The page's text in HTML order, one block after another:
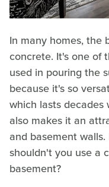
In many homes, the
concrete. It's one of
used in pouring the
because it's so
which lasts
also makes it an
and basement
shouldn't you use a
basement?